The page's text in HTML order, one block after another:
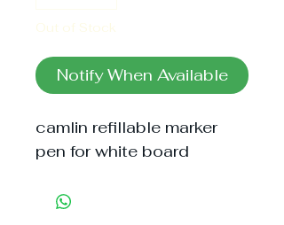
Out of Stock
Notify When Available
camlin refillable marker
pen for white board